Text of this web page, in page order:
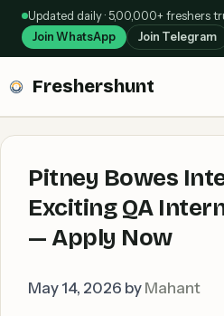
Skip
content
Updated daily · 5,00,000+ freshers
Join WhatsApp Join Telegram
Freshershunt
Pitney Bowes
Exciting QA
— Apply Now
May 14, 2026 by Mahant